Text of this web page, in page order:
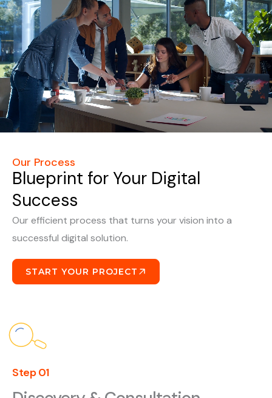
Our Process
Blueprint for Your Digital
Success
Our efficient process that turns your vision into a
successful digital solution.
START YOUR PROJECT
Step 01